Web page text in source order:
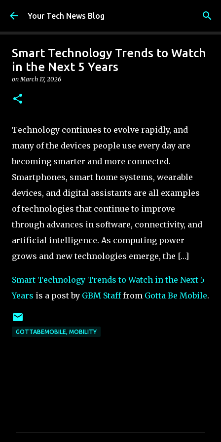
Skip to main content
Your Tech News Blog
Smart Technology Trends to Watch
in the Next 5 Years
onMarch 17, 2026
Technology continues to evolve rapidly, and
many of the devices people use every day are
becoming smarter and more connected.
Smartphones, smart home systems, wearable
devices, and digital assistants are all examples
of technologies that continue to improve
through advances in software, connectivity, and
artificial intelligence. As computing power
grows and new technologies emerge, the […]
Smart Technology Trends to Watch in the Next 5
Years is a post by GBM Stafffrom Gotta Be Mobile.
GOTTABEMOBILE, MOBILITY